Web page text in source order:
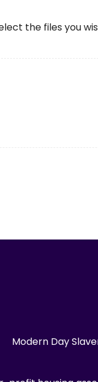
the files you wish
Modern Day